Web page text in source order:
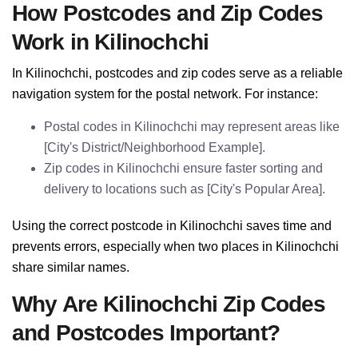
How Postcodes and Zip Codes
Work in Kilinochchi
In Kilinochchi, postcodes and zip codes serve as a reliable
navigation system for the postal network. For instance:
Postal codes in Kilinochchi may represent areas like
[City's District/Neighborhood Example].
Zip codes in Kilinochchi ensure faster sorting and
delivery to locations such as [City's Popular Area].
Using the correct postcode in Kilinochchi saves time and
prevents errors, especially when two places in Kilinochchi
share similar names.
Why Are Kilinochchi Zip Codes
and Postcodes Important?